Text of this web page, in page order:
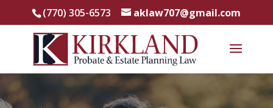
(770) 305-6573 aklaw707@gmail.com